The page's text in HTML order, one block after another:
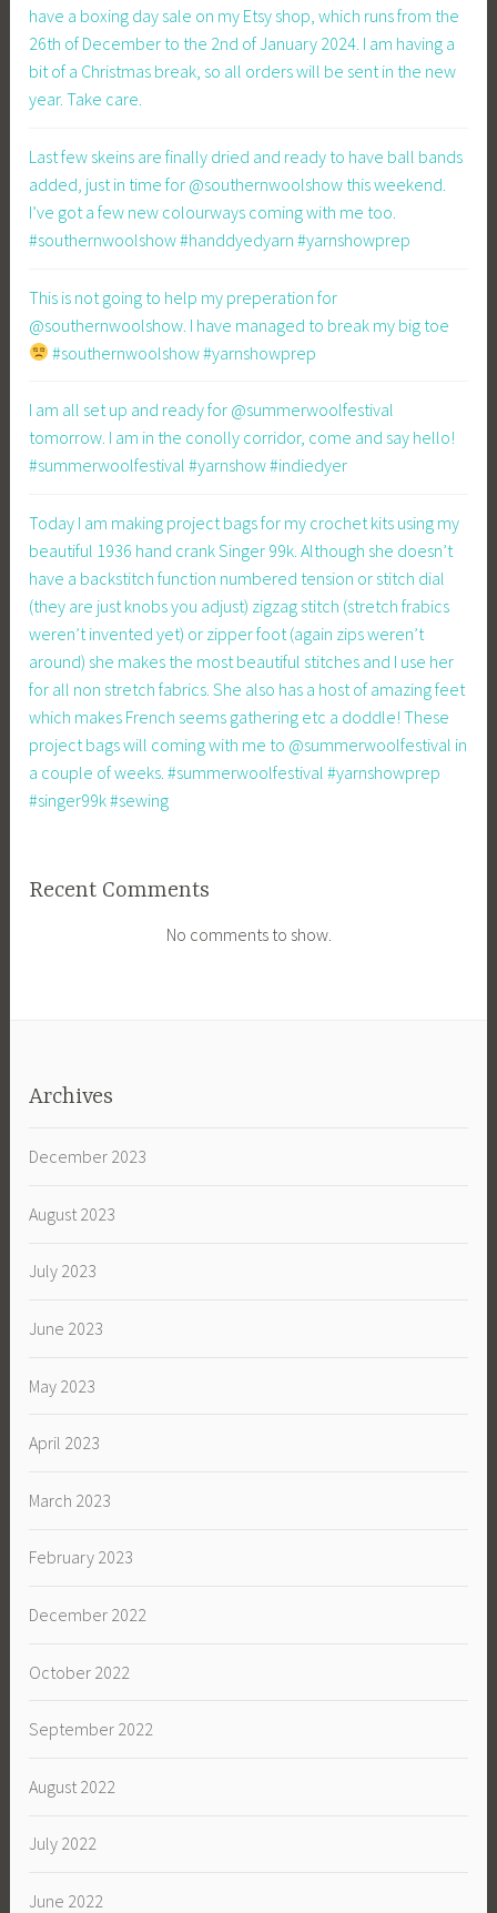
have a boxing day sale on my Etsy shop, which runs from the
26th of December to the 2nd of January 2024. I am having a
bit of a Christmas break, so all orders will be sent in the new
year. Take care.
Last few skeins are finally dried and ready to have ball bands
added, just in time for @southernwoolshow this weekend.
I’ve got a few new colourways coming with me too.
#southernwoolshow #handdyedyarn #yarnshowprep
This is not going to help my preperation for
@southernwoolshow. I have managed to break my big toe
#southernwoolshow #yarnshowprep
I am all set up and ready for @summerwoolfestival
tomorrow. I am in the conolly corridor, come and say hello!
#summerwoolfestival #yarnshow #indiedyer
Today I am making project bags for my crochet kits using my
beautiful 1936 hand crank Singer 99k. Although she doesn’t
have a backstitch function numbered tension or stitch dial
(they are just knobs you adjust) zigzag stitch (stretch frabics
weren’t invented yet) or zipper foot (again zips weren’t
around) she makes the most beautiful stitches and I use her
for all non stretch fabrics. She also has a host of amazing feet
which makes French seems gathering etc a doddle! These
project bags will coming with me to @summerwoolfestival in
a couple of weeks. #summerwoolfestival #yarnshowprep
#singer99k #sewing
Recent Comments
No comments to show.
Archives
December 2023
August 2023
July 2023
June 2023
May 2023
April 2023
March 2023
February 2023
December 2022
October 2022
September 2022
August 2022
July 2022
June 2022